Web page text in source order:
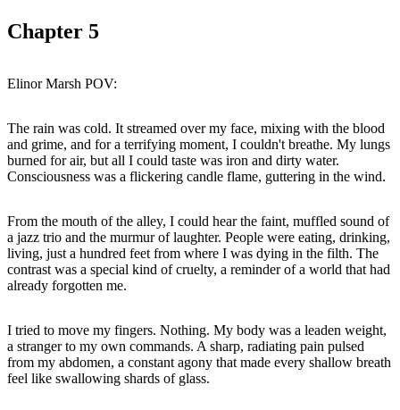
Chapter 5
The rain was cold. It streamed over my face, mixing with the blood
and grime, and for a terrifying moment, I couldn't breathe. My lungs
burned for air, but all I could taste was iron and dirty water.
From the mouth of the alley, I could hear the faint, muffled sound of
a jazz trio and the murmur of laughter. People were eating, drinking,
living, just a hundred feet from where I was dying in the filth. The
contrast was a special kind of cruelty, a reminder of a world that had
I tried to move my fingers. Nothing. My body was a leaden weight,
a stranger to my own commands. A sharp, radiating pain pulsed
from my abdomen, a constant agony that made every shallow breath